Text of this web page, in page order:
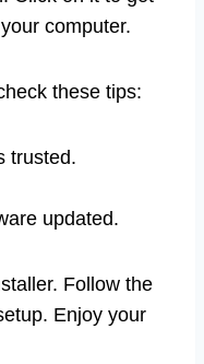
computer.
these tips:
trusted.
updated.
Follow the
Enjoy your